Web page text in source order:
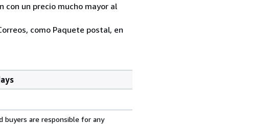
con un precio mucho mayor al
como Paquete postal, en
buyers are responsible for any